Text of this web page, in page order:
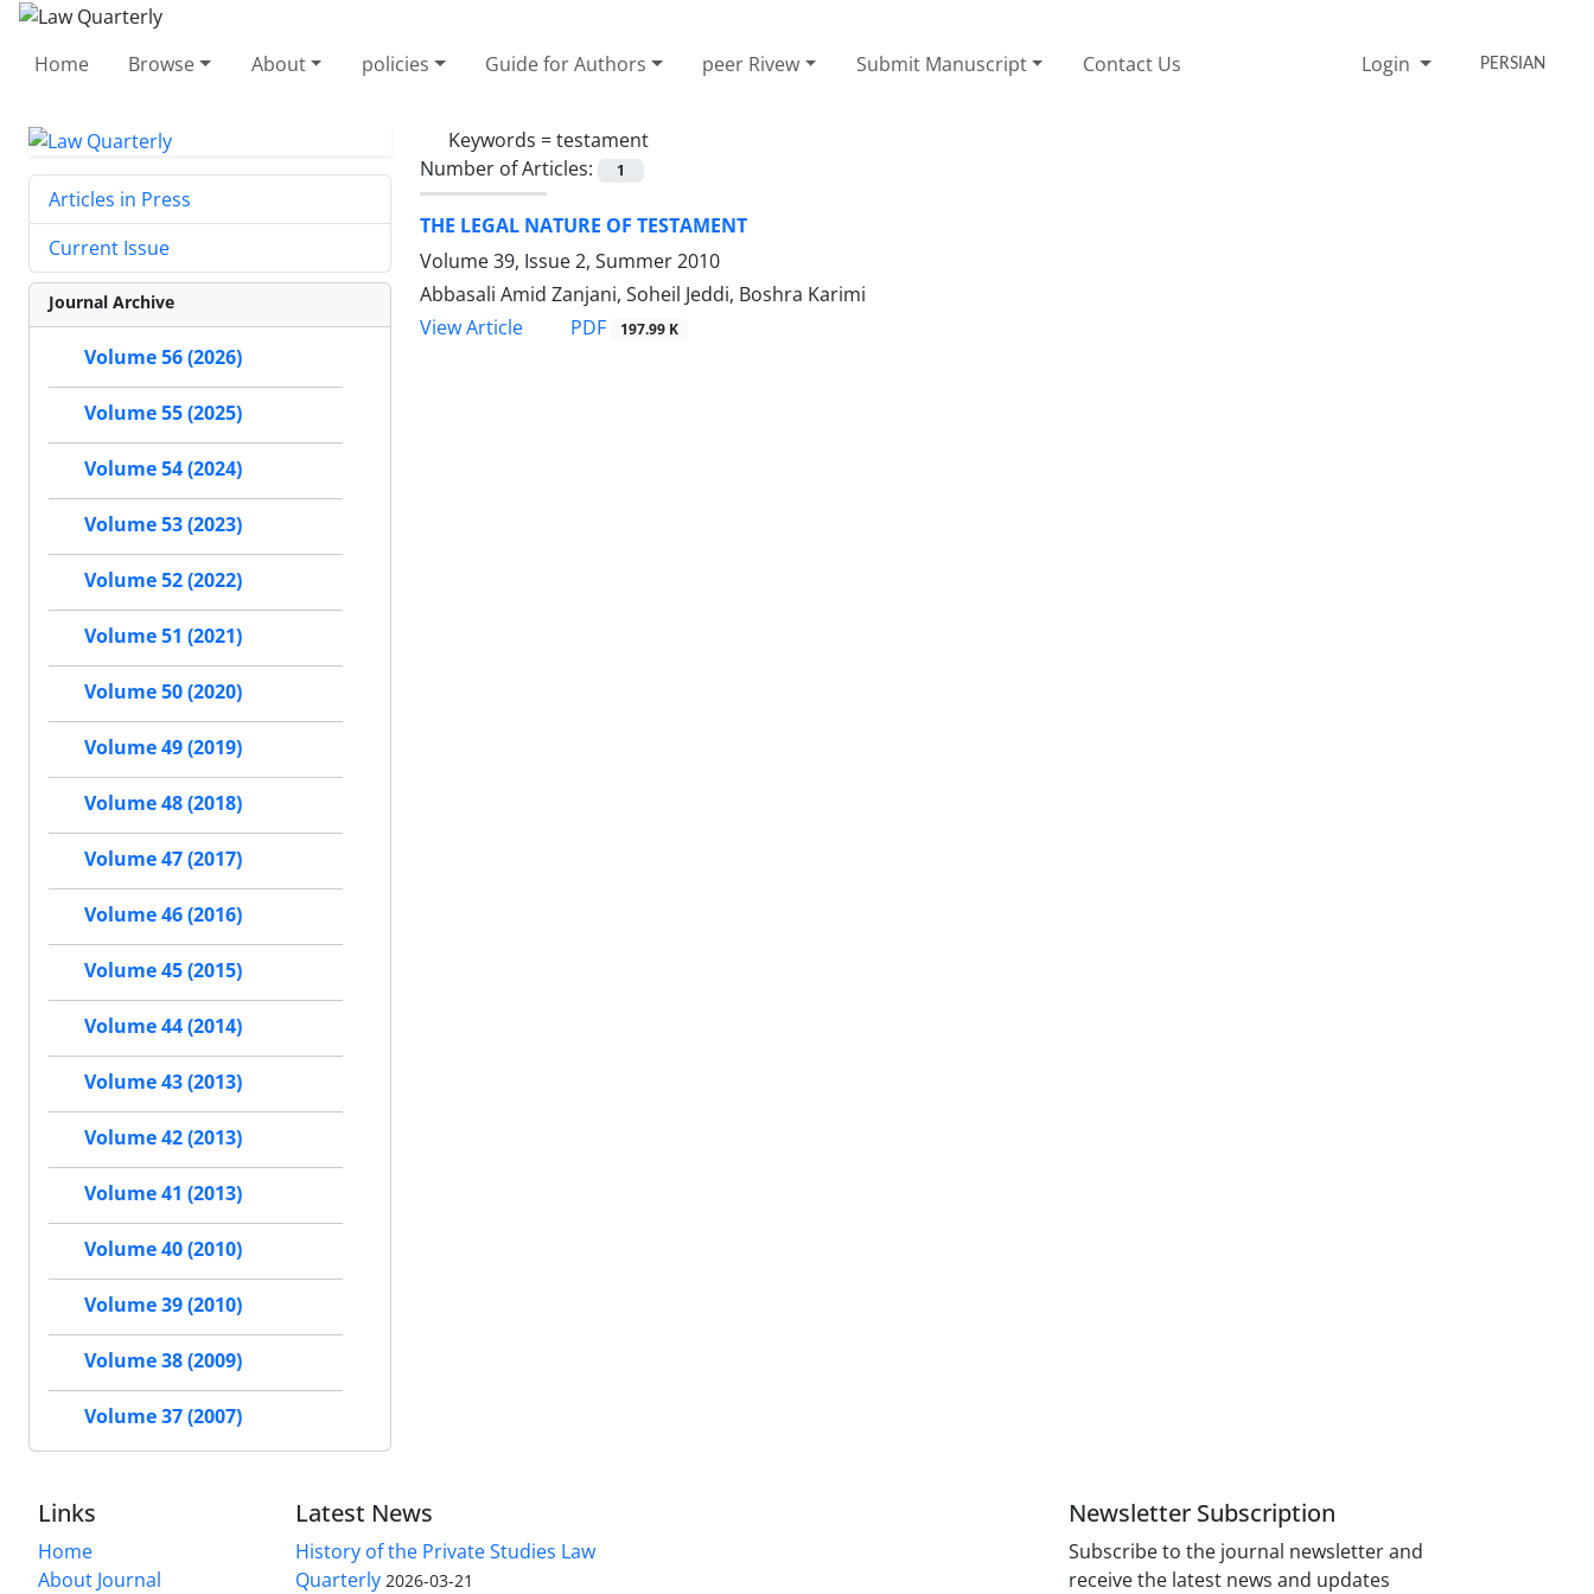
Home Browse About policies Guide for Authors peer Rivew Submit Manuscript Contact Us Login PERSIAN
Keywords =testament
Number of Articles:
1
THE LEGAL NATURE OF TESTAMENT
Volume 39, Issue 2, Summer 2010
Abbasali Amid Zanjani, Soheil Jeddi, Boshra Karimi
View Article
PDF 197.99 K
Articles in Press
Current Issue
Journal Archive
Volume 56 (2026)
Volume 55 (2025)
Volume 54 (2024)
Volume 53 (2023)
Volume 52 (2022)
Volume 51 (2021)
Volume 50 (2020)
Volume 49 (2019)
Volume 48 (2018)
Volume 47 (2017)
Volume 46 (2016)
Volume 45 (2015)
Volume 44 (2014)
Volume 43 (2013)
Volume 42 (2013)
Volume 41 (2013)
Volume 40 (2010)
Volume 39 (2010)
Volume 38 (2009)
Volume 37 (2007)
Links
Home
About Journal
Latest News
History of the Private Studies Law
Quarterly 2026-03-21
Newsletter Subscription
Subscribe to the journal newsletter and
receive the latest news and updates